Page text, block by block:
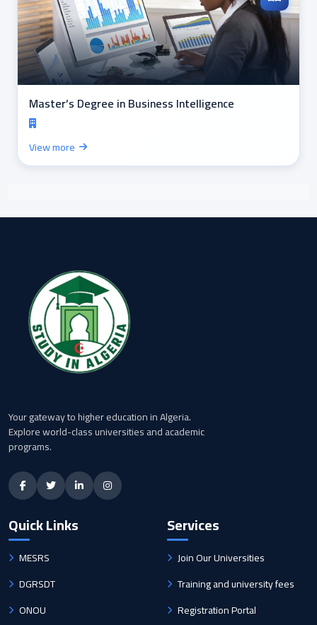
Master’s Degree in Business Intelligence
View more
Your gateway to higher education in Algeria.
Explore world-class universities and academic
programs.
Quick Links
MESRS
DGRSDT
ONOU
Services
Join Our Universities
Training and university fees
Registration Portal